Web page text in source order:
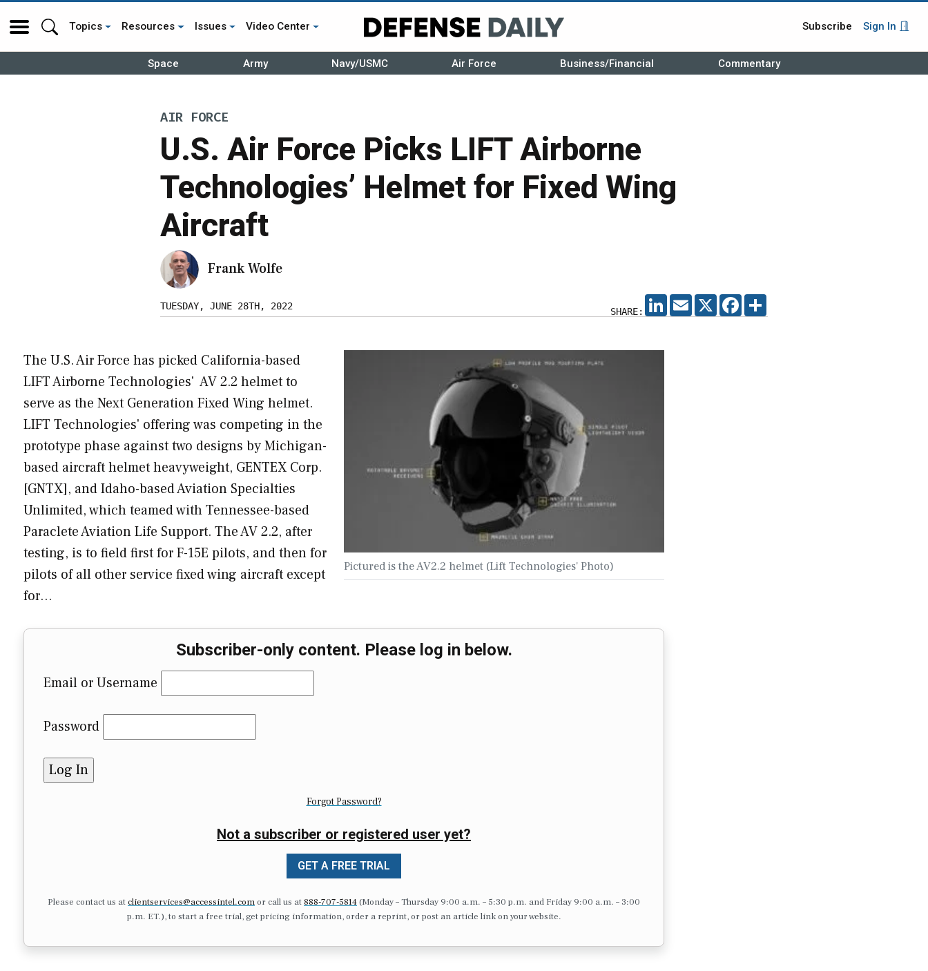
Topics Resources Issues Video Center Subscribe Sign In
Space Army Navy/USMC Air Force Business/Financial Commentary
AIR FORCE
U.S. Air Force Picks LIFT Airborne
Technologies’ Helmet for Fixed Wing
Aircraft
Frank Wolfe
TUESDAY, JUNE 28TH, 2022 SHARE:
LINKEDIN
EMAIL X FACEBOOK
Pictured is the AV2.2 helmet (Lift Technologies' Photo)
The U.S. Air Force has picked California-based
LIFT Airborne Technologies' AV 2.2 helmet to
serve as the Next Generation Fixed Wing helmet.
LIFT Technologies' offering was competing in the
prototype phase against two designs by Michigan-
based aircraft helmet heavyweight, GENTEX Corp.
[GNTX], and Idaho-based Aviation Specialties
Unlimited, which teamed with Tennessee-based
Paraclete Aviation Life Support. The AV 2.2, after
testing, is to field first for F-15E pilots, and then for
pilots of all other service fixed wing aircraft except
for…
Subscriber-only content. Please log in below.
Email or Username
Password
Forgot Password?
Not a subscriber or registered user yet?
GET A FREE TRIAL
Please contact us atclientservices@accessintel.comor call us at 888-707-5814(Monday – Thursday 9:00 a.m. – 5:30 p.m. and Friday 9:00 a.m. – 3:00
p.m. ET.), to start a free trial, get pricing information, order a reprint, or post an article link on your website.